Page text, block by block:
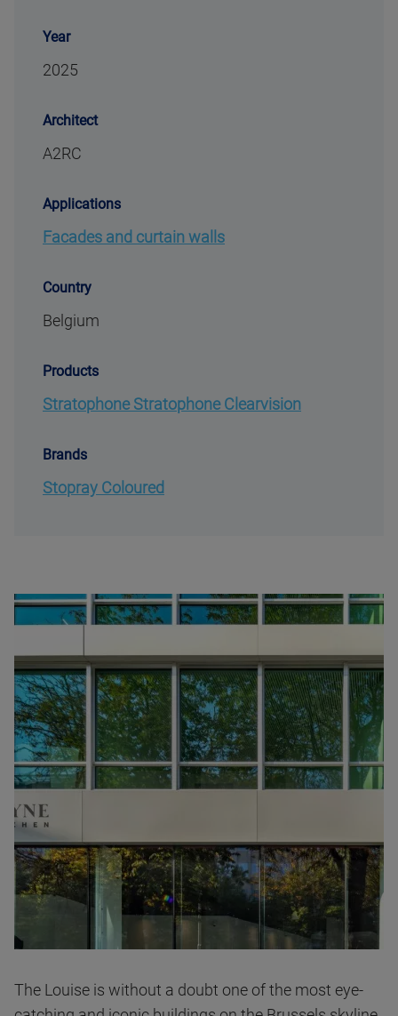
Year
2025
Architect
A2RC
Applications
Facades and curtain walls
Country
Belgium
Products
Stratophone Stratophone Clearvision
Brands
Stopray Coloured
The Louise is without a doubt one of the most eye-